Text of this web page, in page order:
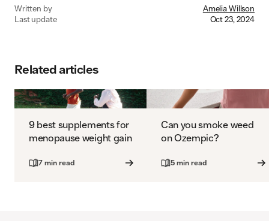
Written by
Amelia Willson
Last update
Oct 23, 2024
Related articles
9 best supplements for
menopause weight gain
7 min read
Can you smoke weed
on Ozempic?
5 min read